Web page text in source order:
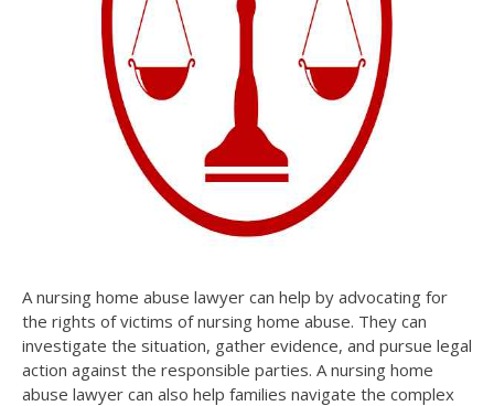
A nursing home abuse lawyer can help by advocating for
the rights of victims of nursing home abuse. They can
investigate the situation, gather evidence, and pursue legal
action against the responsible parties. A nursing home
abuse lawyer can also help families navigate the complex